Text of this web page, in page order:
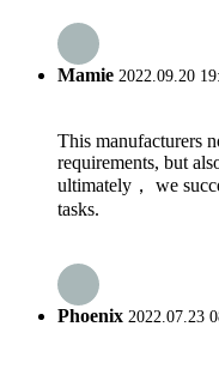
Mamie 2022.09.20
This manufacturers
requirements, but
ultimately， we
tasks.
Phoenix 2022.07.23